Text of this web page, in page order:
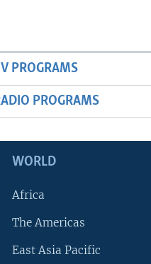
PROGRAMS
PROGRAMS
WORLD
Africa
The Americas
East Asia Pacific